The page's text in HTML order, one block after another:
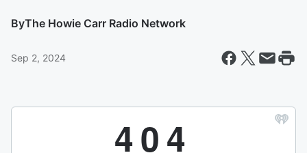
ByThe Howie Carr Radio Network
Sep 2, 2024